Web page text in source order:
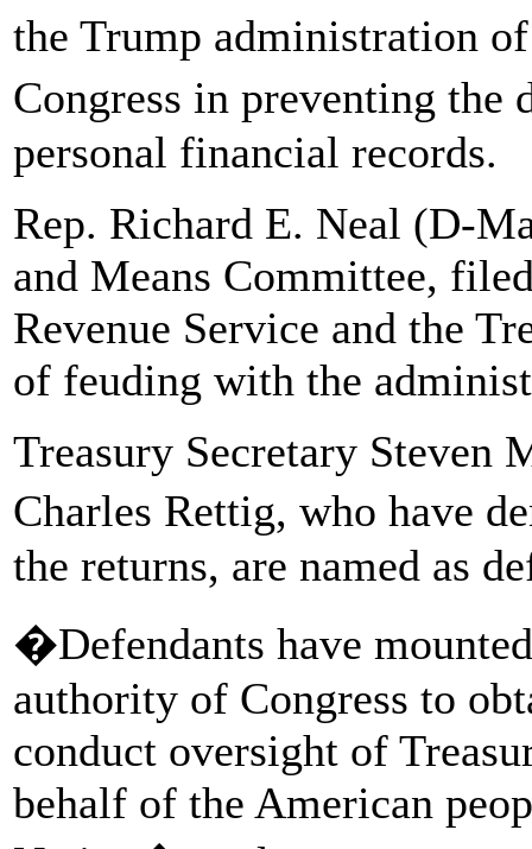
the Trump administration
Congress in preventing
personal financial records.
Rep. Richard E. Neal (D-
and Means Committee,
Revenue Service and the
of feuding with the
Treasury Secretary Steven
Charles Rettig, who have
the returns, are named as
�Defendants have
authority of Congress to
conduct oversight of
behalf of the American